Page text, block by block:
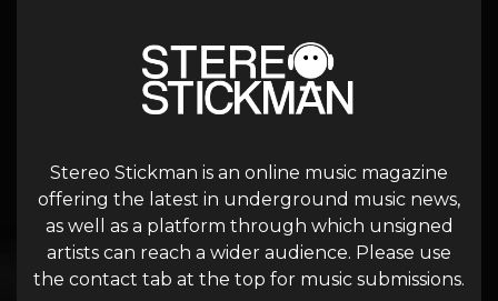
Stereo Stickman is an online music magazine
offering the latest in underground music news,
as well as a platform through which unsigned
artists can reach a wider audience. Please use
the contact tab at the top for music submissions.